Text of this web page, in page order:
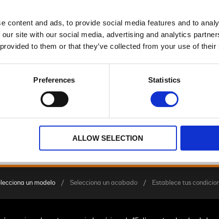
content and ads, to provide social media features and to
site with our social media, advertising and analytics
to them or that they’ve collected from your use of
Preferences Statistics
ALLOW SELECTION
TRIKE
Street Glide™ 3 Limited
un modelo Selecciona un acabado Establece tus